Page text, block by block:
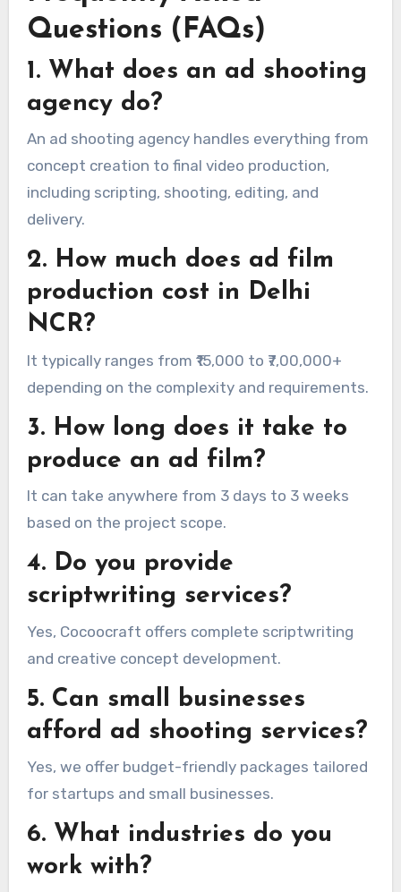
Questions (FAQs)
1. What does an ad shooting
agency do?
An ad shooting agency handles everything from
concept creation to final video production,
including scripting, shooting, editing, and
delivery.
2. How much does ad film
production cost in Delhi
NCR?
It typically ranges from ₹15,000 to ₹7,00,000+
depending on the complexity and requirements.
3. How long does it take to
produce an ad film?
It can take anywhere from 3 days to 3 weeks
based on the project scope.
4. Do you provide
scriptwriting services?
Yes, Cocoocraft offers complete scriptwriting
and creative concept development.
5. Can small businesses
afford ad shooting services?
Yes, we offer budget-friendly packages tailored
for startups and small businesses.
6. What industries do you
work with?